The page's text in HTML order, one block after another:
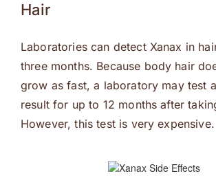
Hair
Laboratories can detect Xanax in
three months. Because body hair
grow as fast, a laboratory may test
result for up to 12 months after
However, this test is very expensive.